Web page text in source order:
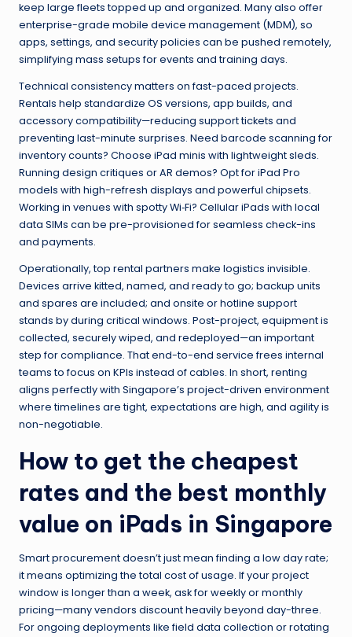
keep large fleets topped up and organized. Many also offer
enterprise-grade mobile device management (MDM), so
apps, settings, and security policies can be pushed remotely,
simplifying mass setups for events and training days.
Technical consistency matters on fast-paced projects.
Rentals help standardize OS versions, app builds, and
accessory compatibility—reducing support tickets and
preventing last-minute surprises. Need barcode scanning for
inventory counts? Choose iPad minis with lightweight sleds.
Running design critiques or AR demos? Opt for iPad Pro
models with high-refresh displays and powerful chipsets.
Working in venues with spotty Wi‑Fi? Cellular iPads with local
data SIMs can be pre-provisioned for seamless check-ins
and payments.
Operationally, top rental partners make logistics invisible.
Devices arrive kitted, named, and ready to go; backup units
and spares are included; and onsite or hotline support
stands by during critical windows. Post-project, equipment is
collected, securely wiped, and redeployed—an important
step for compliance. That end-to-end service frees internal
teams to focus on KPIs instead of cables. In short, renting
aligns perfectly with Singapore’s project-driven environment
where timelines are tight, expectations are high, and agility is
non-negotiable.
How to get the cheapest
rates and the best monthly
value on iPads in Singapore
Smart procurement doesn’t just mean finding a low day rate;
it means optimizing the total cost of usage. If your project
window is longer than a week, ask for weekly or monthly
pricing—many vendors discount heavily beyond day-three.
For ongoing deployments like field data collection or rotating